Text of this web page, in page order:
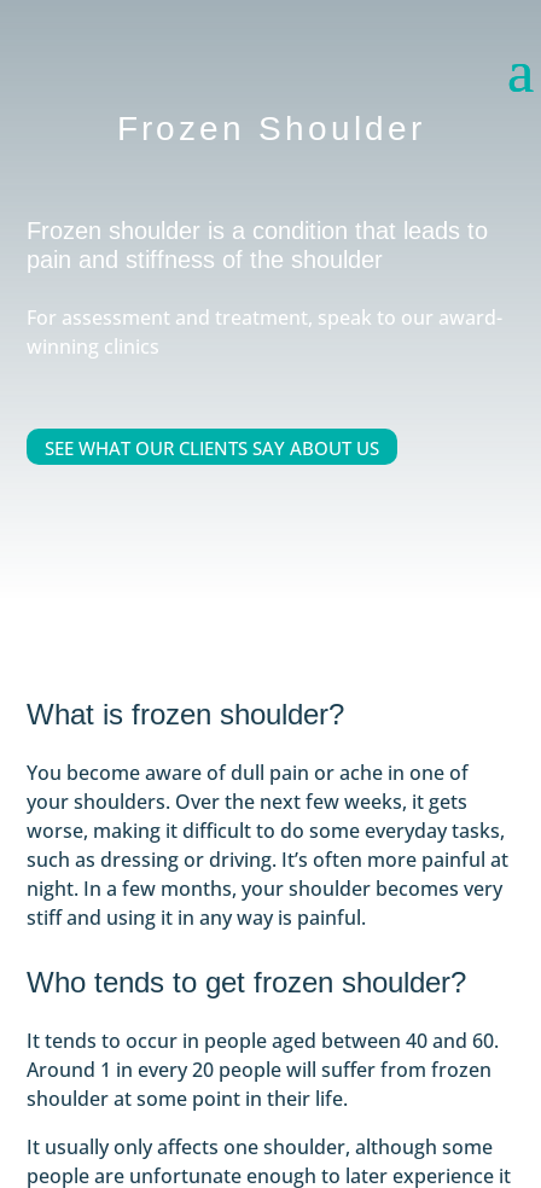
Frozen Shoulder
Frozen shoulder is a condition that leads to
pain and stiffness of the shoulder
For assessment and treatment, speak to our award-
winning clinics
SEE WHAT OUR CLIENTS SAY ABOUT US
What is frozen shoulder?
You become aware of dull pain or ache in one of
your shoulders. Over the next few weeks, it gets
worse, making it difficult to do some everyday tasks,
such as dressing or driving. It’s often more painful at
night. In a few months, your shoulder becomes very
stiff and using it in any way is painful.
Who tends to get frozen shoulder?
It tends to occur in people aged between 40 and 60.
Around 1 in every 20 people will suffer from frozen
shoulder at some point in their life.
It usually only affects one shoulder, although some
people are unfortunate enough to later experience it